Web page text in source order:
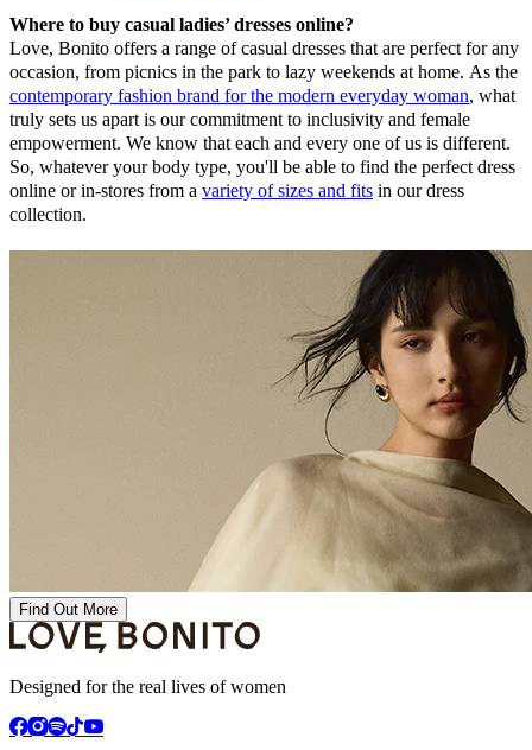
Where to buy casual ladies’ dresses online?
Love, Bonito offers a range of casual dresses that are perfect for any
occasion, from picnics in the park to lazy weekends at home. As the
contemporary fashion brand for the modern everyday woman, what
truly sets us apart is our commitment to inclusivity and female
empowerment. We know that each and every one of us is different.
So, whatever your body type, you'll be able to find the perfect dress
online or in-stores from a variety of sizes and fits in our dress
collection.
Find Out More
Designed for the real lives of women